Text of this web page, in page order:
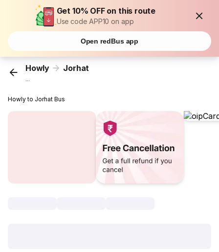
Get 10% OFF on this route
Use code APP10 on app
Open redBus app
Howly Jorhat
...
Howly to Jorhat Bus